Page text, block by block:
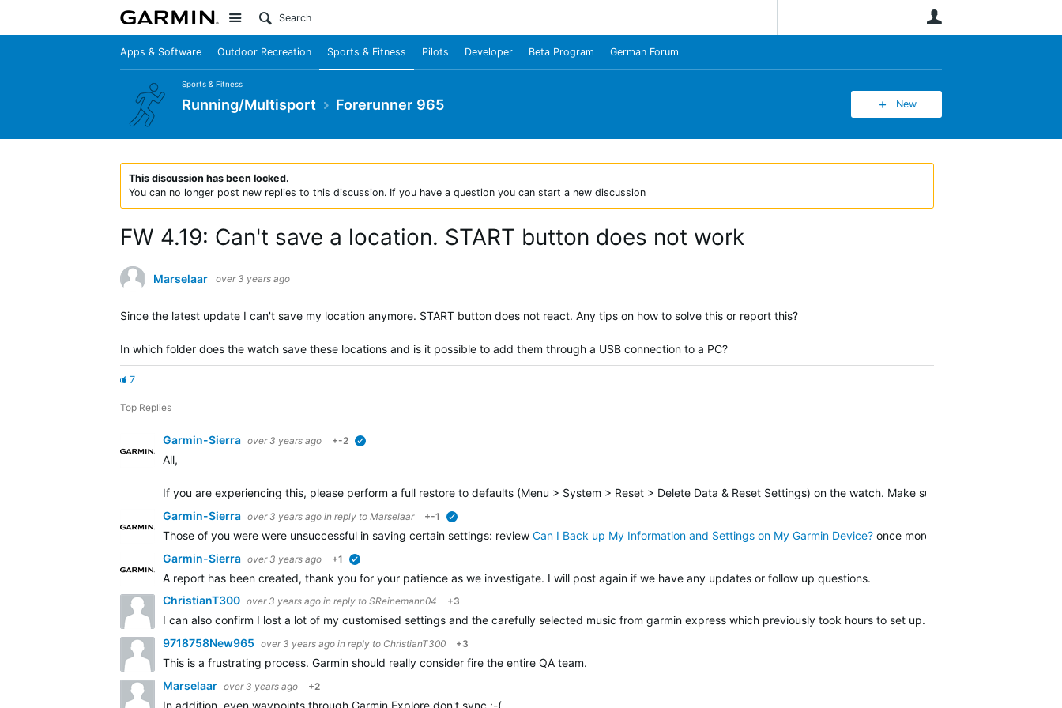
Site
Apps & Software Outdoor Recreation Sports & Fitness Pilots Developer Beta Program German Forum
Sports & Fitness
Running/Multisport Forerunner 965 New
This discussion has been locked.
You can no longer post new replies to this discussion. If you have a question you can start a new discussion
FW 4.19: Can't save a location. START button does not work
Marselaar over 3 years ago
Since the latest update I can't save my location anymore. START button does not react. Any tips on how to solve this or report this?
In which folder does the watch save these locations and is it possible to add them through a USB connection to a PC?
7
Top Replies
Garmin-Sierra over 3 years ago +-2
All,
If you are experiencing this, please perform a full restore to defaults (Menu > System > Reset > Delete Data & Reset Settings) on the watch. Make sure you sync to Garmin
Garmin-Sierra over 3 years ago in reply to Marselaar +-1
Those of you were were unsuccessful in saving certain settings: review Can I Back up My Information and Settings on My Garmin Device? once more. Check the last few
Garmin-Sierra over 3 years ago +1
A report has been created, thank you for your patience as we investigate. I will post again if we have any updates or follow up questions.
ChristianT300 over 3 years ago in reply to SReinemann04 +3
I can also confirm I lost a lot of my customised settings and the carefully selected music from garmin express which previously took hours to set up. The Save Locations
9718758New965 over 3 years ago in reply to ChristianT300 +3
This is a frustrating process. Garmin should really consider fire the entire QA team.
Marselaar over 3 years ago +2
In addition, even waypoints through Garmin Explore don't sync :-(